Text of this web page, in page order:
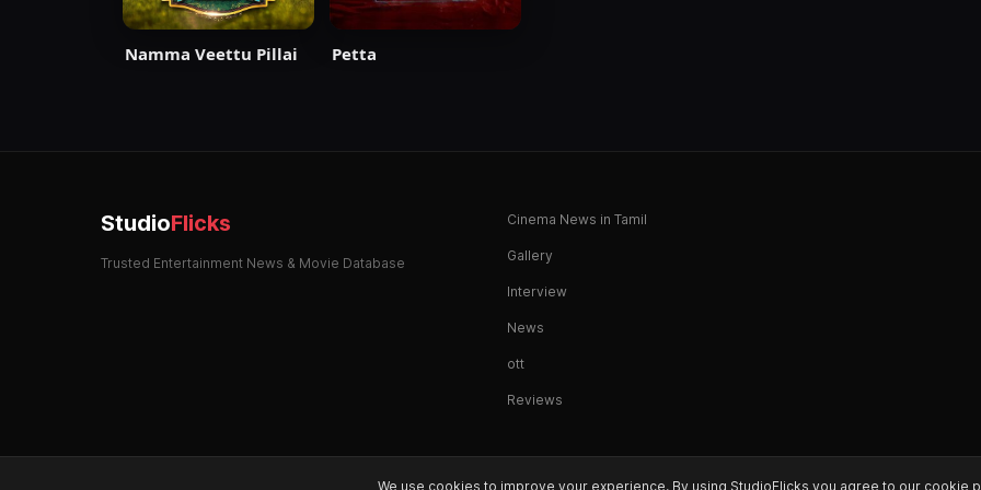
Namma Veettu Pillai Petta
StudioFlicks
Trusted Entertainment News & Movie Database
Cinema News in Tamil
Gallery
Interview
News
ott
Reviews
We use cookies to improve your experience. By using StudioFlicks you agree to our cookie